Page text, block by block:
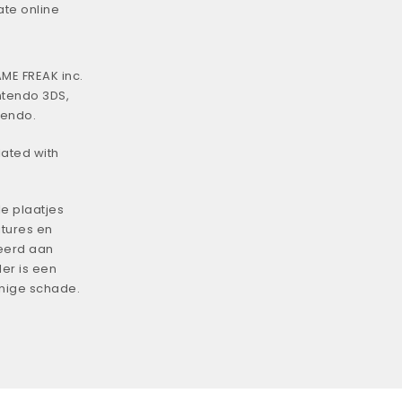
online
FREAK inc.
3DS,
with
plaatjes
en
aan
is een
schade.